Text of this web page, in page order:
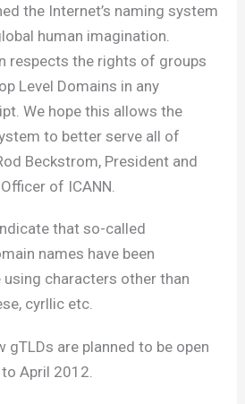
the Internet’s naming system
human imagination.
respects the rights of groups
Level Domains in any
We hope this allows the
to better serve all of
Beckstrom, President and
of ICANN.
that so-called
names have been
using characters other than
cyrllic etc.
are planned to be open
April 2012.